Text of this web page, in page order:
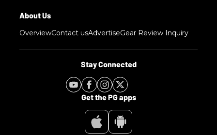
OverviewContact usAdvertiseGear Review Inquiry